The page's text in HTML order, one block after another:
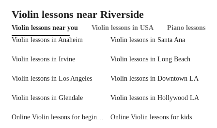
Violin lessons near Riverside
Violin lessons near you Violin lessons in USA
Piano lessons
Violin lessons in Anaheim
Violin lessons in Santa Ana
Violin lessons in Irvine Violin lessons in Long Beach
Violin lessons in Los Angeles Violin lessons in Downtown LA
Violin lessons in Glendale Violin lessons in Hollywood LA
Online Violin lessons for beginners Online Violin lessons for kids